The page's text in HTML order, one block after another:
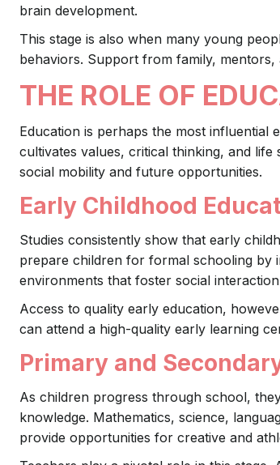
brain development.
This stage is also when many young
behaviors. Support from family, mentors,
THE ROLE OF
Education is perhaps the most influential
cultivates values, critical thinking, and
social mobility and future opportunities.
Early Childhood
Studies consistently show that early
prepare children for formal schooling by
environments that foster social
Access to quality early education,
can attend a high-quality early learning
Primary and
As children progress through school,
knowledge. Mathematics, science,
provide opportunities for creative and